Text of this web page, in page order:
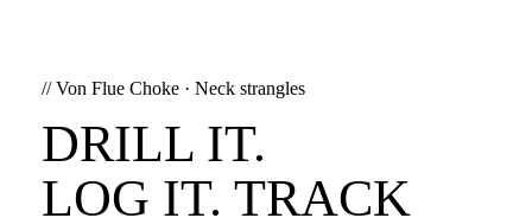
//Von Flue Choke· Neck strangles
DRILL IT.
LOG IT. TRACK